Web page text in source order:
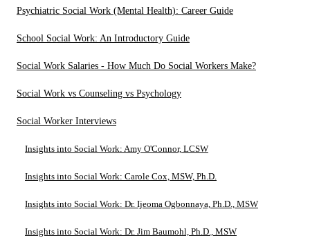
Psychiatric Social Work (Mental Health): Career Guide
School Social Work: An Introductory Guide
Social Work Salaries - How Much Do Social Workers Make?
Social Work vs Counseling vs Psychology
Social Worker Interviews
Insights into Social Work: Amy O'Connor, LCSW
Insights into Social Work: Carole Cox, MSW, Ph.D.
Insights into Social Work: Dr. Ijeoma Ogbonnaya, Ph.D., MSW
Insights into Social Work: Dr. Jim Baumohl, Ph.D., MSW